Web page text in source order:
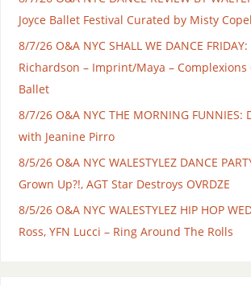
Joyce Ballet Festival Curated by Misty
8/7/26 O&A NYC SHALL WE DANCE
Richardson – Imprint/Maya –
Ballet
8/7/26 O&A NYC THE MORNING FUNNIES:
with Jeanine Pirro
8/5/26 O&A NYC WALESTYLEZ DANCE
Grown Up?!, AGT Star Destroys OVRDZE
8/5/26 O&A NYC WALESTYLEZ HIP HOP
Ross, YFN Lucci – Ring Around The Rolls